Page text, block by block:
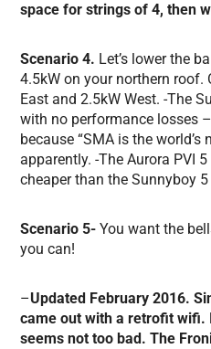
space for strings of 4, then
Scenario 4. Let’s lower the
4.5kW on your northern roof.
East and 2.5kW West. -The
with no performance losses
because “SMA is the world’s
apparently. -The Aurora PVI
cheaper than the Sunnyboy
Scenario 5-You want the
you can!
–Updated February 2016.
came out with a retrofit wifi.
seems not too bad. The